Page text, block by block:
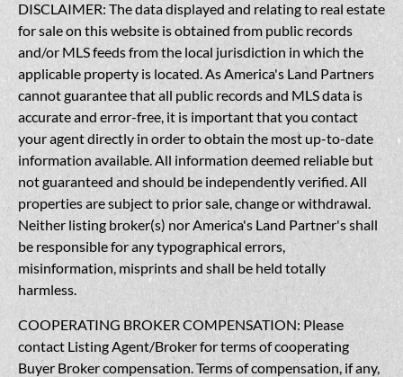
DISCLAIMER: The data displayed and relating to real estate
for sale on this website is obtained from public records
and/or MLS feeds from the local jurisdiction in which the
applicable property is located. As America's Land Partners
cannot guarantee that all public records and MLS data is
accurate and error-free, it is important that you contact
your agent directly in order to obtain the most up-to-date
information available. All information deemed reliable but
not guaranteed and should be independently verified. All
properties are subject to prior sale, change or withdrawal.
Neither listing broker(s) nor America's Land Partner's shall
be responsible for any typographical errors,
misinformation, misprints and shall be held totally
harmless.
COOPERATING BROKER COMPENSATION: Please
contact Listing Agent/Broker for terms of cooperating
Buyer Broker compensation. Terms of compensation, if any,